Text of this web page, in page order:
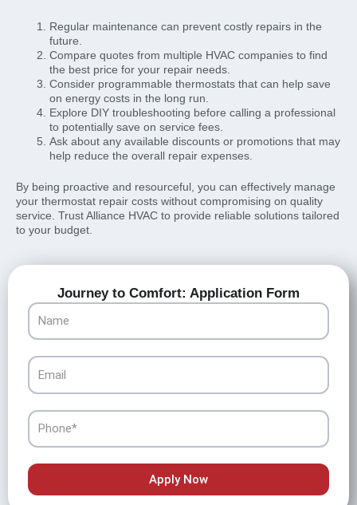
Regular maintenance can prevent costly repairs in the
future.
Compare quotes from multiple HVAC companies to find
the best price for your repair needs.
Consider programmable thermostats that can help save
on energy costs in the long run.
Explore DIY troubleshooting before calling a professional
to potentially save on service fees.
Ask about any available discounts or promotions that may
help reduce the overall repair expenses.
By being proactive and resourceful, you can effectively manage
your thermostat repair costs without compromising on quality
service. Trust Alliance HVAC to provide reliable solutions tailored
to your budget.
Journey to Comfort: Application Form
Name
Email
Phone
Apply Now